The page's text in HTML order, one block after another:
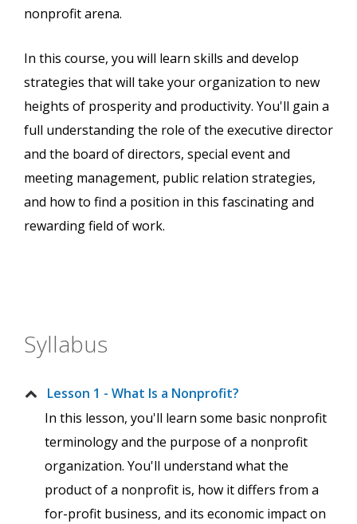
nonprofit arena.
In this course, you will learn skills and develop
strategies that will take your organization to new
heights of prosperity and productivity. You'll gain a
full understanding the role of the executive director
and the board of directors, special event and
meeting management, public relation strategies,
and how to find a position in this fascinating and
rewarding field of work.
Syllabus
Lesson 1 - What Is a Nonprofit?
In this lesson, you'll learn some basic nonprofit
terminology and the purpose of a nonprofit
organization. You'll understand what the
product of a nonprofit is, how it differs from a
for-profit business, and its economic impact on